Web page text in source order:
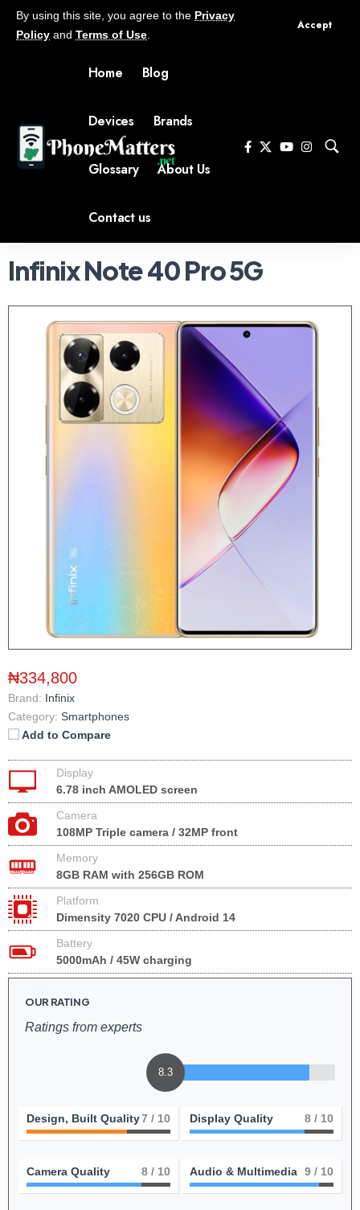
By using this site, you agree to the Privacy
Policy and Terms of Use
Accept
Home Blog
Devices Brands
Glossary About Us
Contact us
Infinix Note 40 Pro 5G
₦334,800
Brand: Infinix
Category: Smartphones
Add to Compare
Display
6.78 inch AMOLED screen
Camera
108MP Triple camera / 32MP front
Memory
8GB RAM with 256GB ROM
Platform
Dimensity 7020 CPU / Android 14
Battery
5000mAh / 45W charging
OUR RATING
Ratings from experts
8.3
Design, Built Quality7 / 10 Display Quality 8 / 10
Camera Quality 8 / 10 Audio & Multimedia 9 / 10